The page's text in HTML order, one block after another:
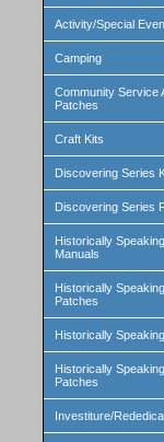
Activity/Special
Camping
Community Service
Patches
Craft Kits
Discovering Series
Discovering Series
Historically
Manuals
Historically
Patches
Historically
Historically
Patches
Investiture/